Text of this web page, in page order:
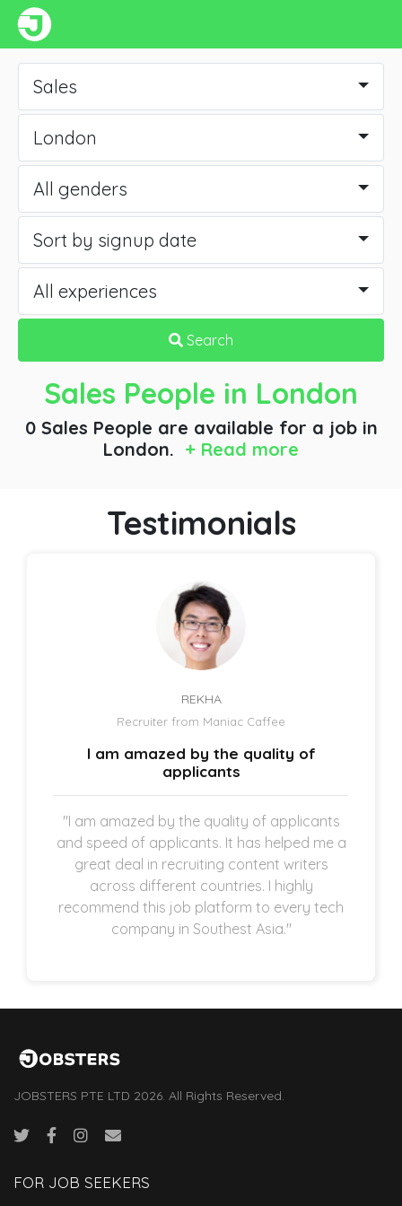
Sales
London
All genders
Sort by signup date
All experiences
Search
Sales People in London
0 Sales People are available for a job in
London. + Read more
Testimonials
REKHA
Recruiter from Maniac Caffee
I am amazed by the quality of
applicants
"I am amazed by the quality of applicants
and speed of applicants. It has helped me a
great deal in recruiting content writers
across different countries. I highly
recommend this job platform to every tech
company in Southest Asia."
JOBSTERS PTE LTD 2026. All Rights Reserved.
FOR JOB SEEKERS